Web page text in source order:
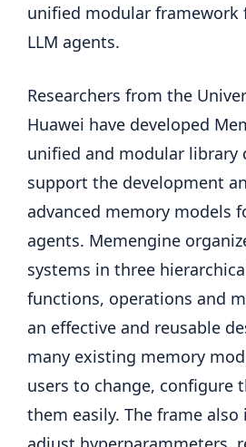
unified modular framework
LLM agents.
Researchers from the
Huawei have developed
unified and modular library
support the development
advanced memory models
agents. Memengine
systems in three
functions, operations and
an effective and reusable
many existing memory
users to change, configure
them easily. The frame